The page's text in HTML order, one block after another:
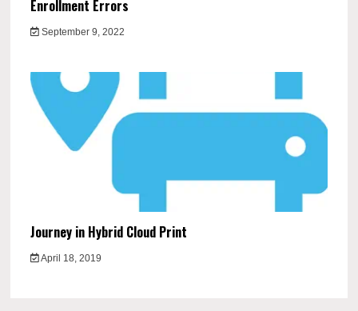
Enrollment Errors
September 9, 2022
Journey in Hybrid Cloud Print
April 18, 2019